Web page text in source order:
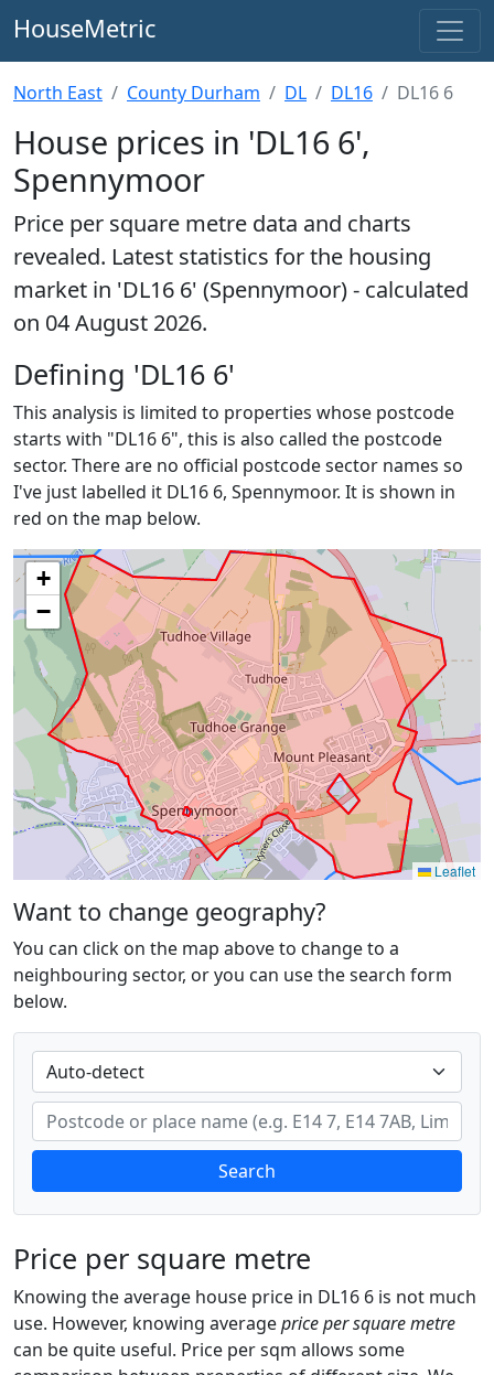
HouseMetric
North East County Durham DL DL16 DL16 6
House prices in 'DL16 6',
Spennymoor
Price per square metre data and charts
revealed. Latest statistics for the housing
market in 'DL16 6' (Spennymoor) - calculated
on 04 August 2026.
Defining 'DL16 6'
This analysis is limited to properties whose postcode
starts with "DL16 6", this is also called the postcode
sector. There are no official postcode sector names so
I've just labelled it DL16 6, Spennymoor. It is shown in
red on the map below.
+
−
Leaflet
Want to change geography?
You can click on the map above to change to a
neighbouring sector, or you can use the search form
below.
Search
Price per square metre
Knowing the average house price in DL16 6 is not much
use. However, knowing averageprice per square metre
can be quite useful. Price per sqm allows some